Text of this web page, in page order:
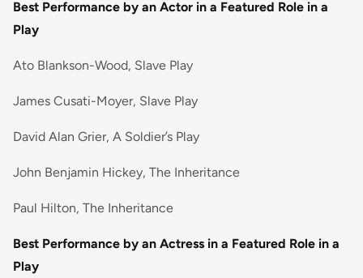
Best Performance by an Actor in a Featured Role in a
Play
Ato Blankson-Wood, Slave Play
James Cusati-Moyer, Slave Play
David Alan Grier, A Soldier’s Play
John Benjamin Hickey, The Inheritance
Paul Hilton, The Inheritance
Best Performance by an Actress in a Featured Role in a
Play